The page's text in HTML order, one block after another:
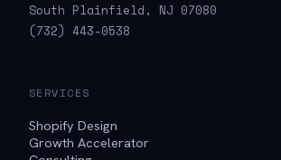
South Plainfield, NJ 07080
(732) 443-0538
SERVICES
Shopify Design
Growth Accelerator